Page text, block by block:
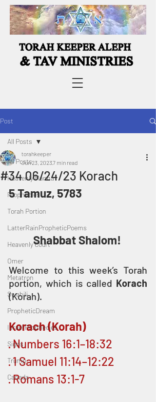
Post
All Posts
Heavenly Manna
Prophecies
Torah Portion
LatterRainPropheticPoems
Heavenly Court
Omer
Metatron
Swahili
PropheticDream
Israel Prophecies
Signs
Trump
Canada
All Posts
#34 06/24/23 Korach
torahkeeper
Jun 23, 20237 min read
5 Tamuz, 5783
Shabbat Shalom!
Welcome to this week’s Torah
portion, which is called Korach
(Korah).
Korach (Korah)
· Numbers 16:1–18:32
· 1 Samuel 11:14–12:22
· Romans 13:1-7